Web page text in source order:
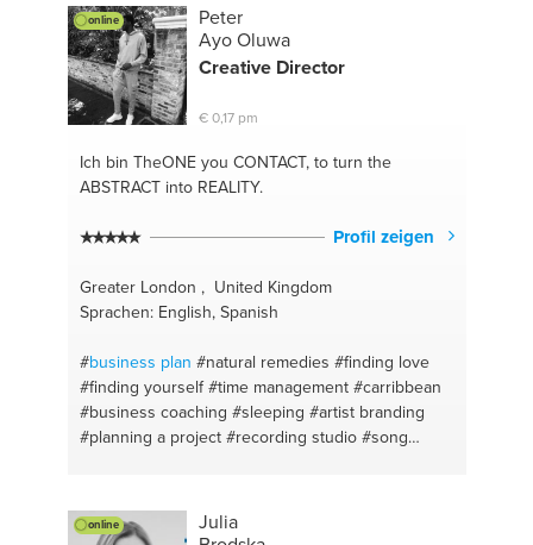
online
Peter
Ayo Oluwa
Creative Director
€ 0,17 pm
Ich bin TheONEyou CONTACT, to turn the
ABSTRACT into REALITY.
Profil zeigen
Greater London , United Kingdom
Sprachen: English, Spanish
#business plan #natural remedies #finding love
#finding yourself #time management #carribbean
#business coaching #sleeping #artist branding
#planning a project #recording studio #song
marketing#corporation tax
#communication
#concepts for music videos
online
Julia